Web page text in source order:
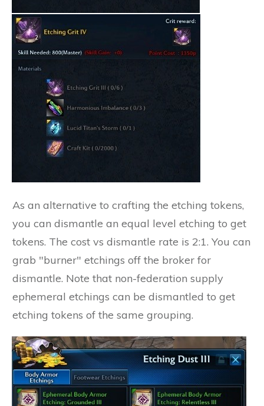
As an alternative to crafting the etching tokens,
you can dismantle an equal level etching to get
tokens. The cost vs dismantle rate is 2:1. You can
grab "burner" etchings off the broker for
dismantle. Note that non-federation supply
ephemeral etchings can be dismantled to get
etching tokens of the same grouping.